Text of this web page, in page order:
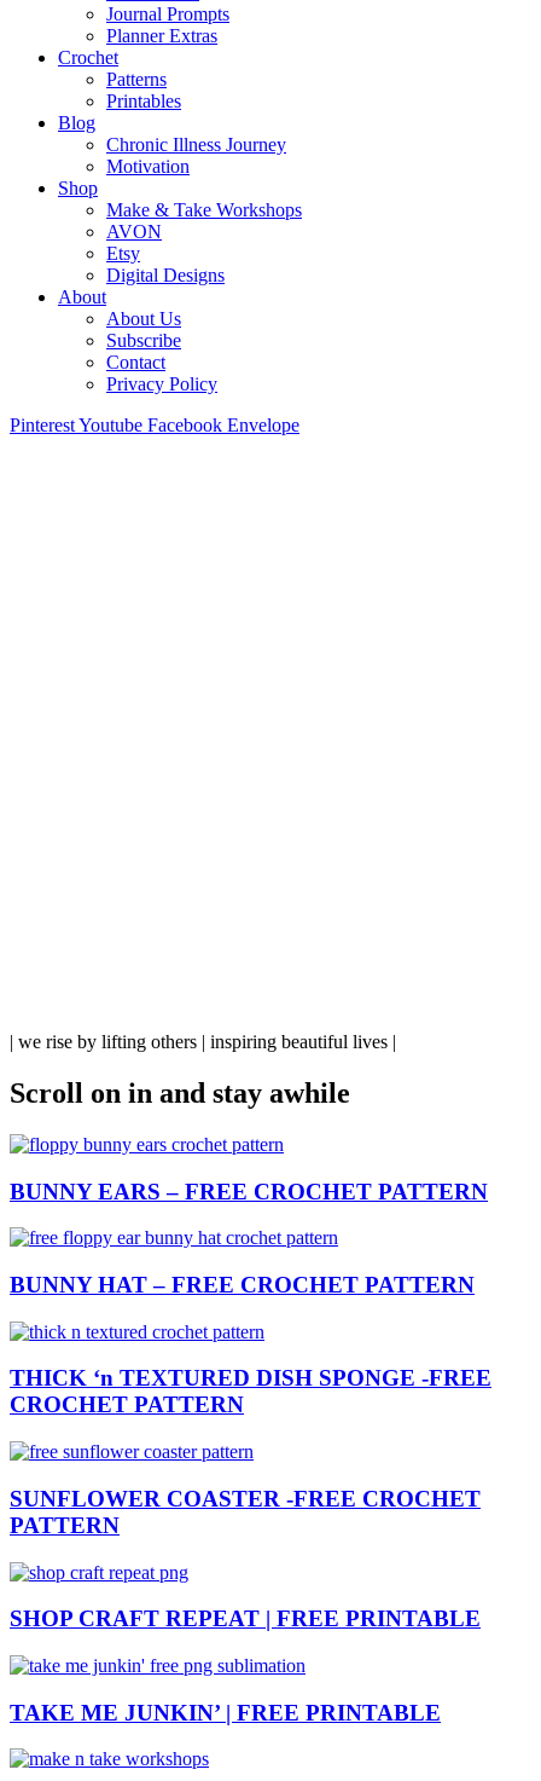
Journal Prompts
Planner Extras
Crochet
Patterns
Printables
Blog
Chronic Illness Journey
Motivation
Shop
Make & Take Workshops
AVON
Etsy
Digital Designs
About
About Us
Subscribe
Contact
Privacy Policy
PinterestYoutube Facebook Envelope
| we rise by lifting others | inspiring beautiful lives |
Scroll on in and stay awhile
BUNNY EARS – FREE CROCHET PATTERN
BUNNY HAT – FREE CROCHET PATTERN
THICK ‘n TEXTURED DISH SPONGE -FREE
CROCHET PATTERN
SUNFLOWER COASTER -FREE CROCHET
PATTERN
SHOP CRAFT REPEAT | FREE PRINTABLE
TAKE ME JUNKIN’ | FREE PRINTABLE